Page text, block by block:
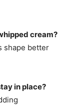
cream?
shape better
in place?